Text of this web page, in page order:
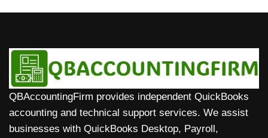
QBAccountingFirm provides independent QuickBooks
accounting and technical support services. We assist
businesses with QuickBooks Desktop, Payroll,